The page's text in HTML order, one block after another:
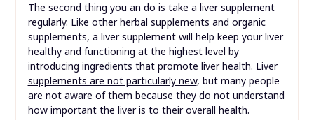
The second thing you an do is take a liver supplement
regularly. Like other herbal supplements and organic
supplements, a liver supplement will help keep your liver
healthy and functioning at the highest level by
introducing ingredients that promote liver health. Liver
supplements are not particularly new, but many people
are not aware of them because they do not understand
how important the liver is to their overall health.